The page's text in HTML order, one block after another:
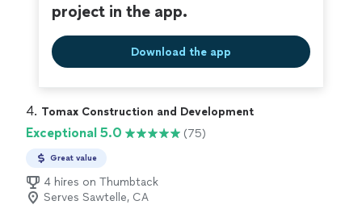
project in the app.
Download the app
4. Tomax Construction and Development
Exceptional 5.0 (75)
Great value
4 hires on Thumbtack
Serves Sawtelle, CA